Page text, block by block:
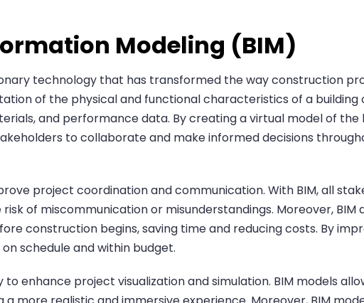
Modeling (BIM)
technology that has transformed the way construction
of the physical and functional characteristics of a
and performance data. By creating a virtual model of the
to collaborate and make informed decisions
project coordination and communication. With BIM, all
of miscommunication or misunderstandings. Moreover, BIM
construction begins, saving time and reducing costs. By
schedule and within budget.
enhance project visualization and simulation. BIM models